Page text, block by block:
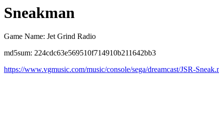
Sneakman
Game Name: Jet Grind Radio
md5sum: 224cdc63e569510f714910b211642bb3
https://www.vgmusic.com/music/console/sega/dreamcast/JSR-